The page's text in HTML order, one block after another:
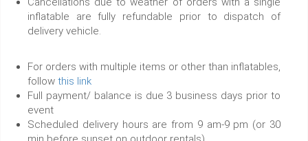
inflatable are fully refundable prior to dispatch of
delivery vehicle.
For orders with multiple items or other than inflatables,
follow this link
Full payment/ balance is due 3 business days prior to
event
Scheduled delivery hours are from 9 am-9 pm (or 30